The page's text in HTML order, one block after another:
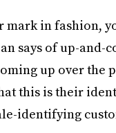
mark in fashion,
says of up-and-
up over the
this is their
identifying